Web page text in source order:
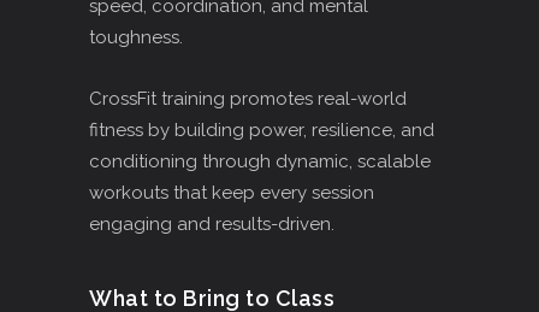
speed, coordination, and mental
toughness.
CrossFit training promotes real-world
fitness by building power, resilience, and
conditioning through dynamic, scalable
workouts that keep every session
engaging and results-driven.
What to Bring to Class